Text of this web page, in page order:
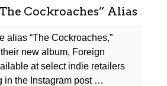
Hall
Fame
Reveals
2026
Inductees
Cockroaches” Alias
alias “The Cockroaches,”
new album, Foreign
at select indie retailers
in the Instagram post …